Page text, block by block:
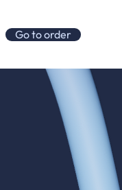
Go to order